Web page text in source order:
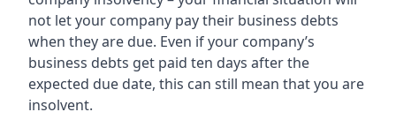
not let your company pay their business debts
when they are due. Even if your company’s
business debts get paid ten days after the
expected due date, this can still mean that you are
insolvent.